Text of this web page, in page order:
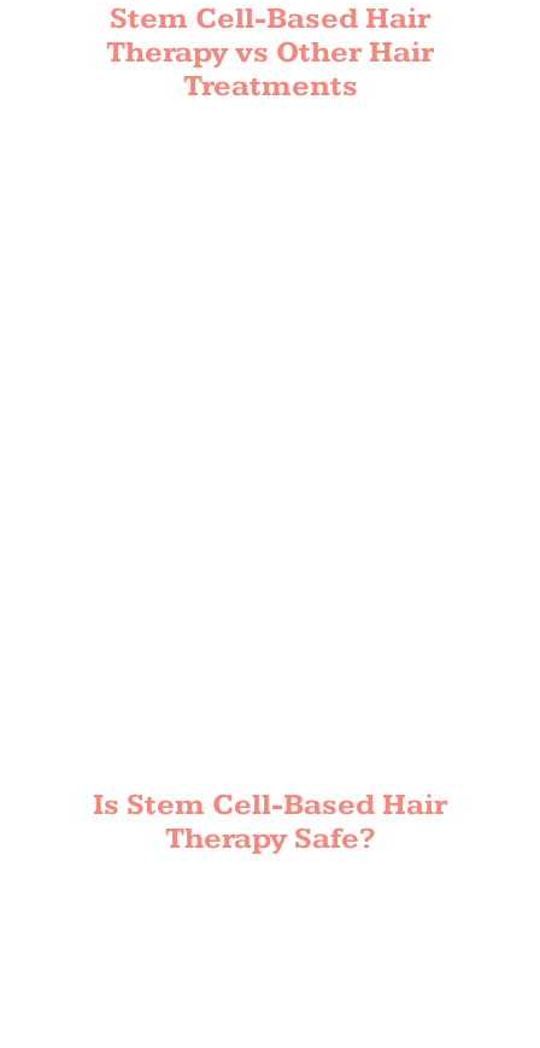
Stem Cell-Based Hair
Therapy vs Other Hair
Treatments
Is Stem Cell-Based Hair
Therapy Safe?